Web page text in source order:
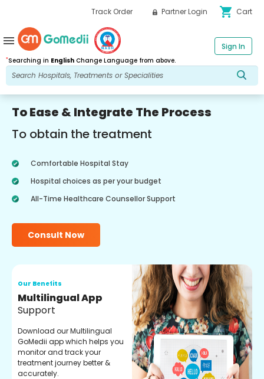
Track Order Partner Login shopping_cart Cart
*Searching in English Change Language from above.
Sign In
menu
To Ease & Integrate The Process
To obtain the treatment
Comfortable Hospital Stay
Hospital choices as per your budget
All-Time Healthcare Counsellor Support
Consult Now
Our Benefits
Regular Medicine
Fulfilment
Pharmacy verified medicines
for your prescription fulfilment.
get regular updates on
refiling and easy order
through our app.